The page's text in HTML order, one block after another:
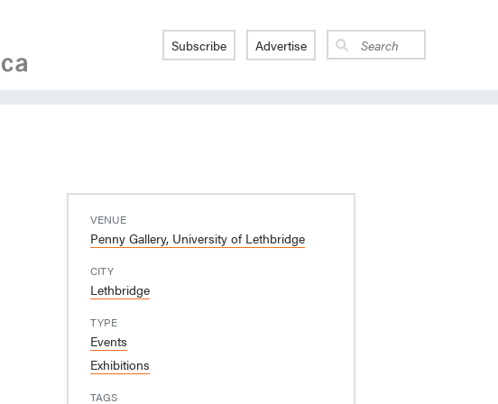
Subscribe Advertise
VENUE
Penny Gallery, University of Lethbridge
CITY
Lethbridge
TYPE
Events
Exhibitions
TAGS